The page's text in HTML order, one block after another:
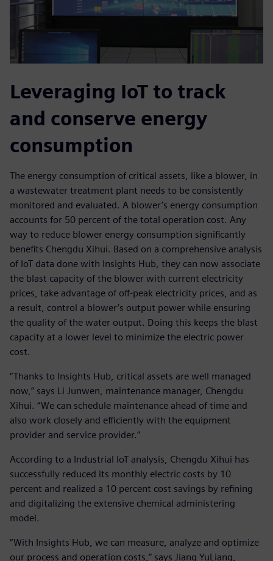
Leveraging IoT to track
and conserve energy
consumption
The energy consumption of critical assets, like a blower, in
a wastewater treatment plant needs to be consistently
monitored and evaluated. A blower’s energy consumption
accounts for 50 percent of the total operation cost. Any
way to reduce blower energy consumption significantly
benefits Chengdu Xihui. Based on a comprehensive analysis
of IoT data done with Insights Hub, they can now associate
the blast capacity of the blower with current electricity
prices, take advantage of off-peak electricity prices, and as
a result, control a blower’s output power while ensuring
the quality of the water output. Doing this keeps the blast
capacity at a lower level to minimize the electric power
cost.
“Thanks to Insights Hub, critical assets are well managed
now,” says Li Junwen, maintenance manager, Chengdu
Xihui. “We can schedule maintenance ahead of time and
also work closely and efficiently with the equipment
provider and service provider.”
According to a Industrial IoT analysis, Chengdu Xihui has
successfully reduced its monthly electric costs by 10
percent and realized a 10 percent cost savings by refining
and digitalizing the extensive chemical administering
model.
“With Insights Hub, we can measure, analyze and optimize
our process and operation costs,” says Jiang YuLiang,